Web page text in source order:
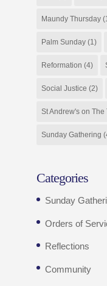
Maundy Thursday
Palm Sunday(1)
Reformation (4)
Social Justice (2)
St Andrew's on The
Sunday Gathering
Categories
Sunday
Orders of
Reflections
Community